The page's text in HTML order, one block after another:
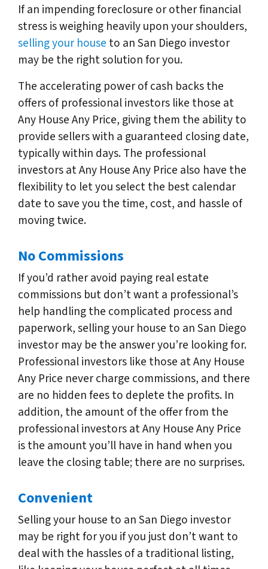
If an impending foreclosure or other financial
stress is weighing heavily upon your shoulders,
selling your house to an San Diego investor
may be the right solution for you.
The accelerating power of cash backs the
offers of professional investors like those at
Any House Any Price, giving them the ability to
provide sellers with a guaranteed closing date,
typically within days. The professional
investors at Any House Any Price also have the
flexibility to let you select the best calendar
date to save you the time, cost, and hassle of
moving twice.
No Commissions
If you’d rather avoid paying real estate
commissions but don’t want a professional’s
help handling the complicated process and
paperwork, selling your house to an San Diego
investor may be the answer you’re looking for.
Professional investors like those at Any House
Any Price never charge commissions, and there
are no hidden fees to deplete the profits. In
addition, the amount of the offer from the
professional investors at Any House Any Price
is the amount you’ll have in hand when you
leave the closing table; there are no surprises.
Convenient
Selling your house to an San Diego investor
may be right for you if you just don’t want to
deal with the hassles of a traditional listing,